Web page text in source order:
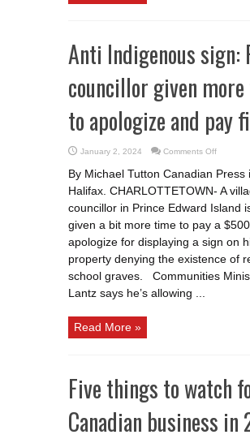
Anti Indigenous sign:
councillor given
to apologize and pay
January 2, 2024 Comments Offon
sign:
P.E.I.
councillor
given
more
time
to
and
pay
By Michael Tutton Canadian Press
Halifax. CHARLOTTETOWN- A
councillor in Prince Edward Island
given a bit more time to pay a
apologize for displaying a sign on
property denying the existence of
school graves. Communities
Lantz says he’s allowing ...
Read More »
Five things to watch
Canadian business in